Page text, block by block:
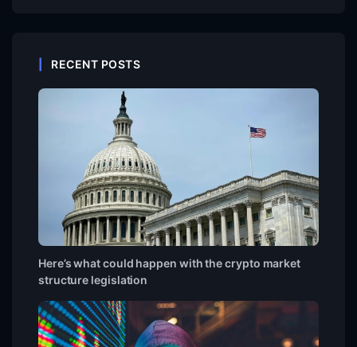
RECENT POSTS
Here’s what could happen with the crypto market
structure legislation